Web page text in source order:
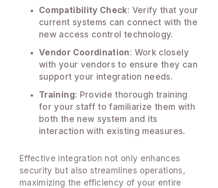
Compatibility Check: Verify that your
current systems can connect with the
new access control technology.
Vendor Coordination: Work closely
with your vendors to ensure they can
support your integration needs.
Training: Provide thorough training
for your staff to familiarize them with
both the new system and its
interaction with existing measures.
Effective integration not only enhances
security but also streamlines operations,
maximizing the efficiency of your entire